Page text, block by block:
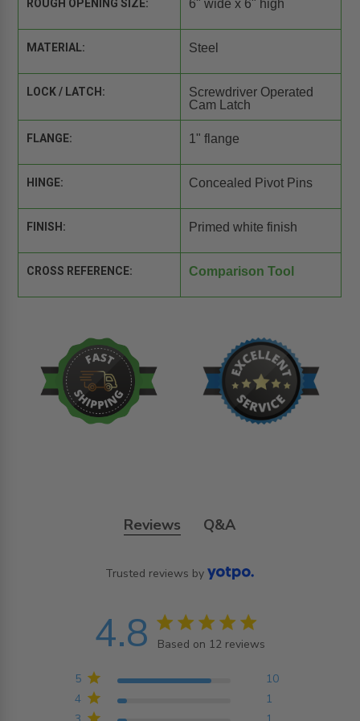
ROUGH OPENING SIZE: 6" wide x 6" high
MATERIAL: Steel
LOCK / LATCH:
Screwdriver Operated
Cam Latch
FLANGE: 1" flange
HINGE: Concealed Pivot Pins
FINISH: Primed white finish
CROSS REFERENCE: Comparison Tool
Reviews Q&A
Trusted reviews by
4.8 4.8 star rating
Based on 12 reviews
Based on 12 reviews
4 1
5 10